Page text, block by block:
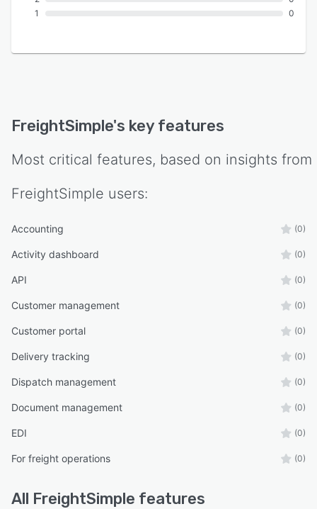
1
0
FreightSimple's key features
Most critical features, based on insights from
FreightSimple users:
Accounting (0)
Activity dashboard (0)
API (0)
Customer management (0)
Customer portal (0)
Delivery tracking (0)
Dispatch management (0)
Document management (0)
EDI (0)
For freight operations (0)
All FreightSimple features